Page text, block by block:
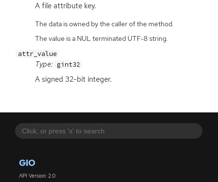
GIO
API Version: 2.0
A file attribute key.
The data is owned by the caller of the method.
The value is a NUL terminated UTF-8 string.
attr_value
Type: gint32
A signed 32-bit integer.